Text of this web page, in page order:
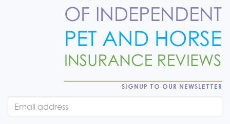
SIGNUP TO OUR NEWSLETTER